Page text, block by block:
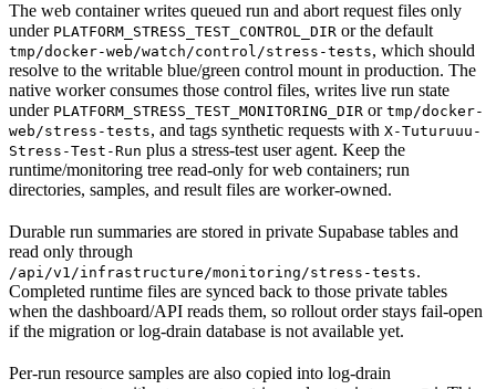
The web container writes queued run and abort request files only
under PLATFORM_STRESS_TEST_CONTROL_DIR or the default
tmp/docker-web/watch/control/stress-tests, which should
resolve to the writable blue/green control mount in production. The
native worker consumes those control files, writes live run state
under PLATFORM_STRESS_TEST_MONITORING_DIR or tmp/docker-
web/stress-tests, and tags synthetic requests with X-Tuturuuu-
Stress-Test-Run plus a stress-test user agent. Keep the
runtime/monitoring tree read-only for web containers; run
directories, samples, and result files are worker-owned.
Durable run summaries are stored in private Supabase tables and
read only through
/api/v1/infrastructure/monitoring/stress-tests.
Completed runtime files are synced back to those private tables
when the dashboard/API reads them, so rollout order stays fail-open
if the migration or log-drain database is not available yet.
Per-run resource samples are also copied into log-drain